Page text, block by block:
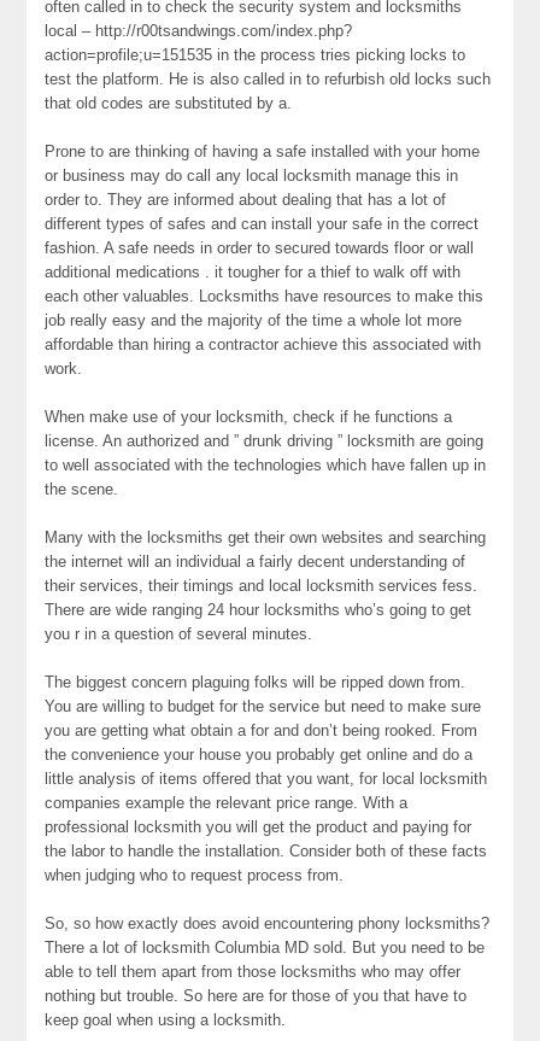
often called in to check the security system and locksmiths
local – http://r00tsandwings.com/index.php?
action=profile;u=151535 in the process tries picking locks to
test the platform. He is also called in to refurbish old locks such
that old codes are substituted by a.
Prone to are thinking of having a safe installed with your home
or business may do call any local locksmith manage this in
order to. They are informed about dealing that has a lot of
different types of safes and can install your safe in the correct
fashion. A safe needs in order to secured towards floor or wall
additional medications . it tougher for a thief to walk off with
each other valuables. Locksmiths have resources to make this
job really easy and the majority of the time a whole lot more
affordable than hiring a contractor achieve this associated with
work.
When make use of your locksmith, check if he functions a
license. An authorized and ” drunk driving ” locksmith are going
to well associated with the technologies which have fallen up in
the scene.
Many with the locksmiths get their own websites and searching
the internet will an individual a fairly decent understanding of
their services, their timings and local locksmith services fess.
There are wide ranging 24 hour locksmiths who’s going to get
you r in a question of several minutes.
The biggest concern plaguing folks will be ripped down from.
You are willing to budget for the service but need to make sure
you are getting what obtain a for and don’t being rooked. From
the convenience your house you probably get online and do a
little analysis of items offered that you want, for local locksmith
companies example the relevant price range. With a
professional locksmith you will get the product and paying for
the labor to handle the installation. Consider both of these facts
when judging who to request process from.
So, so how exactly does avoid encountering phony locksmiths?
There a lot of locksmith Columbia MD sold. But you need to be
able to tell them apart from those locksmiths who may offer
nothing but trouble. So here are for those of you that have to
keep goal when using a locksmith.